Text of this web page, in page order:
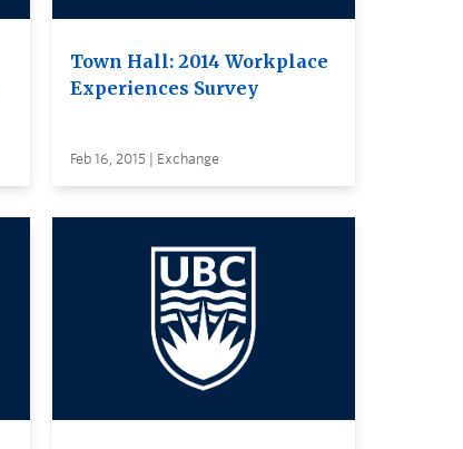
Town Hall: 2014 Workplace
Experiences Survey
Feb 16, 2015 | Exchange